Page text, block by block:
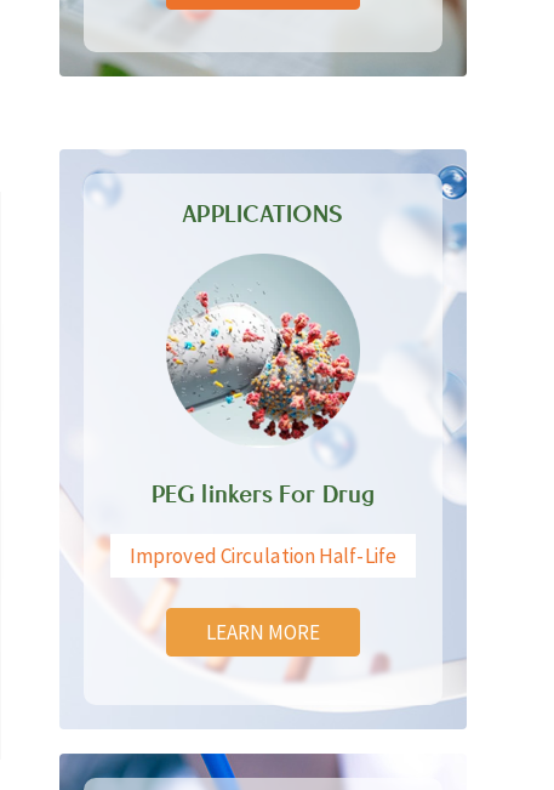
APPLICATIONS
PEG linkers For Drug
Improved Circulation Half-Life
LEARN MORE